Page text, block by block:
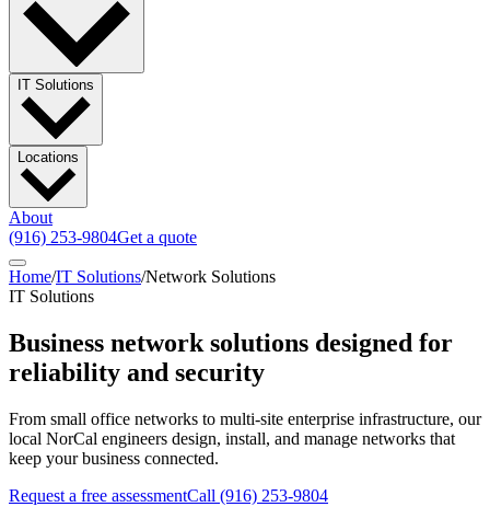
IT Solutions
Locations
About
(916) 253-9804Get a quote
Home/IT Solutions/Network Solutions
IT Solutions
Business network solutions designed for
reliability and security
From small office networks to multi-site enterprise infrastructure, our
local NorCal engineers design, install, and manage networks that
keep your business connected.
Request a free assessmentCall (916) 253-9804